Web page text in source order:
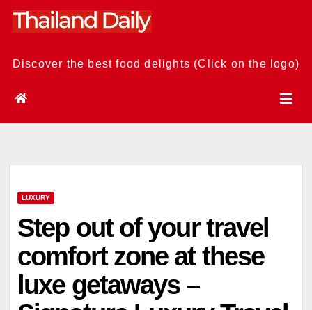
Skip
Discover the best food delights (Click on the logo)
LUXURY
Step out of your travel
comfort zone at these
luxe getaways –